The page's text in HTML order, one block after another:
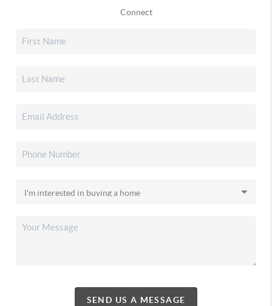
Connect
SEND US A MESSAGE